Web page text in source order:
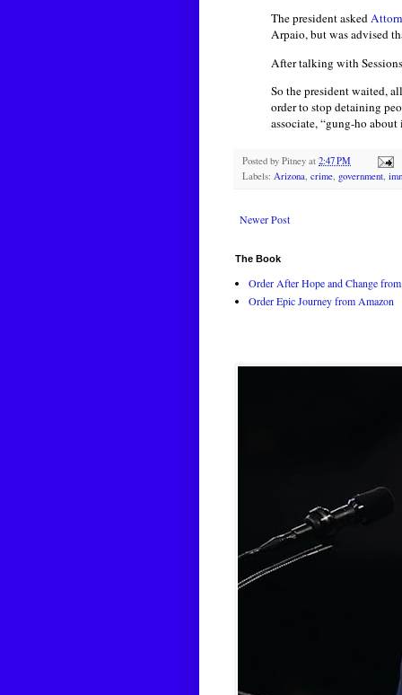
The president asked
Arpaio, but was advised
After talking with
So the president waited,
order to stop detaining
associate, “gung-ho about
Posted by Pitney at 2:47 PM
Labels: Arizona, crime, government,
Newer Post
The Book
Order After Hope and Change
Order Epic Journey from Amazon